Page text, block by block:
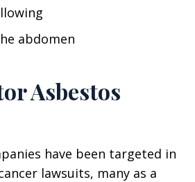
abdomen
Asbestos
have been targeted in
lawsuits, many as a